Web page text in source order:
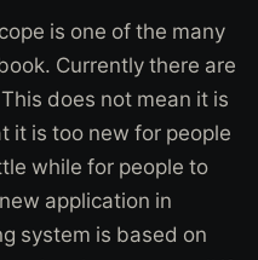
is one of the many
Currently there are
does not mean it is
it is too new for people
while for people to
application in
system is based on